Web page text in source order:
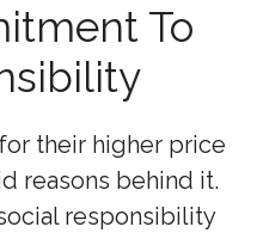
To
their higher price
reasons behind it.
responsibility